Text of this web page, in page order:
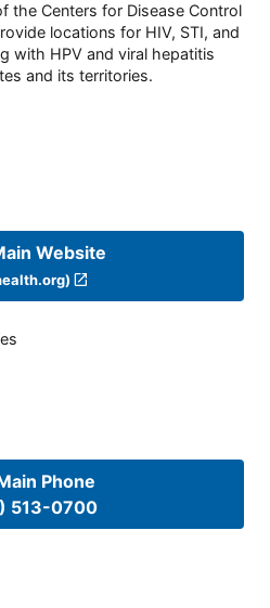
the Centers for Disease Control
locations for HIV, STI, and
with HPV and viral hepatitis
and its territories.
Website
Phone
513-0700